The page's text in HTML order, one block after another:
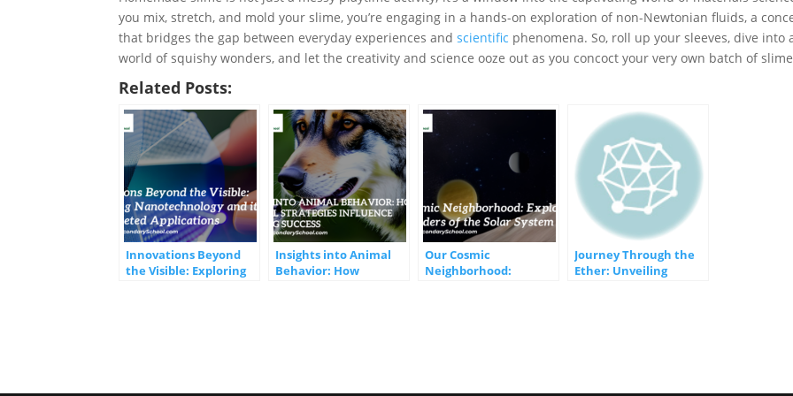
you mix, stretch, and mold your slime, you’re engaging in a hands-on exploration of non-Newtonian fluids, a
that bridges the gap between everyday experiences andscientific phenomena. So, roll up your sleeves, dive into
world of squishy wonders, and let the creativity and science ooze out as you concoct your very own batch of
Related Posts:
Innovations Beyond
the Visible: Exploring
Insights into Animal
Behavior: How
Our Cosmic
Neighborhood:
Journey Through the
Ether: Unveiling